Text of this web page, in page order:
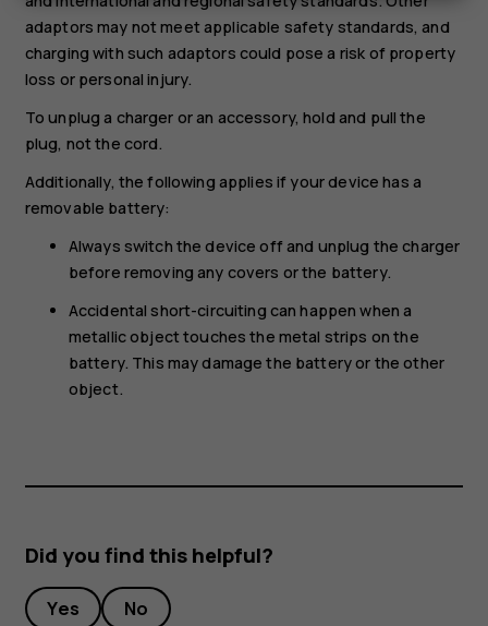
adaptors may not meet applicable safety standards, and
charging with such adaptors could pose a risk of property
loss or personal injury.
To unplug a charger or an accessory, hold and pull the
plug, not the cord.
Additionally, the following applies if your device has a
removable battery:
Always switch the device off and unplug the charger
before removing any covers or the battery.
Accidental short-circuiting can happen when a
metallic object touches the metal strips on the
battery. This may damage the battery or the other
object.
Did you find this helpful?
Yes No